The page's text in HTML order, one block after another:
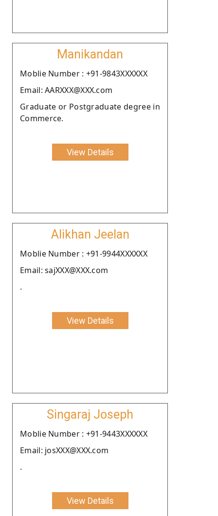
Manikandan
Moblie Number : +91-9843XXXXXX
Email: AARXXX@XXX.com
Graduate or Postgraduate degree in
Commerce.
View Details
Alikhan Jeelan
Moblie Number : +91-9944XXXXXX
Email: sajXXX@XXX.com
.
View Details
Singaraj Joseph
Moblie Number : +91-9443XXXXXX
Email: josXXX@XXX.com
.
View Details